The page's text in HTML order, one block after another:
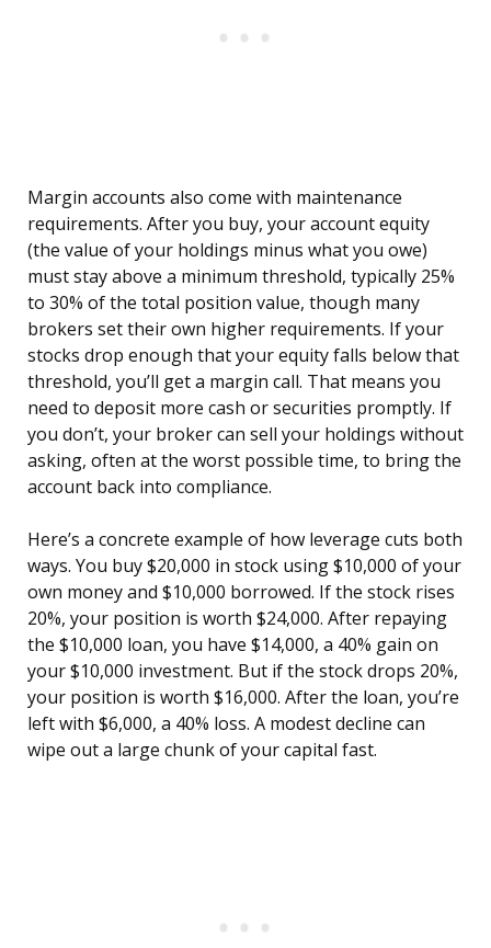
Margin accounts also come with maintenance
requirements. After you buy, your account equity
(the value of your holdings minus what you owe)
must stay above a minimum threshold, typically 25%
to 30% of the total position value, though many
brokers set their own higher requirements. If your
stocks drop enough that your equity falls below that
threshold, you’ll get a margin call. That means you
need to deposit more cash or securities promptly. If
you don’t, your broker can sell your holdings without
asking, often at the worst possible time, to bring the
account back into compliance.
Here’s a concrete example of how leverage cuts both
ways. You buy $20,000 in stock using $10,000 of your
own money and $10,000 borrowed. If the stock rises
20%, your position is worth $24,000. After repaying
the $10,000 loan, you have $14,000, a 40% gain on
your $10,000 investment. But if the stock drops 20%,
your position is worth $16,000. After the loan, you’re
left with $6,000, a 40% loss. A modest decline can
wipe out a large chunk of your capital fast.